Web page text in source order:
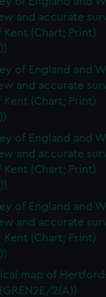
and accurate
(Chart; Print)
of England and
and accurate
(Chart; Print)
of England and
and accurate
(Chart; Print)
of England and
and accurate
(Chart; Print)
map of
2(A))